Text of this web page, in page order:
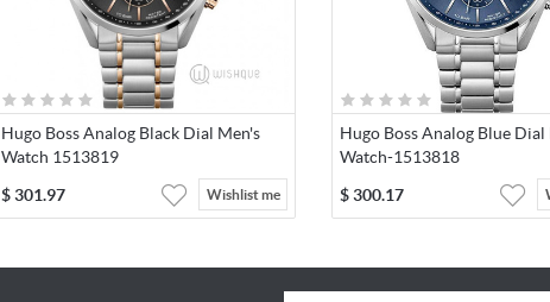
Hugo Boss Analog Black Dial Men's
Watch 1513819
$301.97 Wishlist me
Hugo Boss Analog Blue Dial
Watch-1513818
$300.17